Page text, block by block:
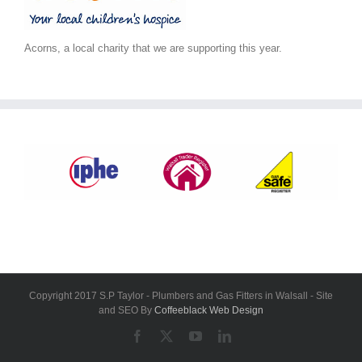
Acorns, a local charity that we are supporting this year.
Copyright 2017 S.P Taylor - Plumbers and Gas Fitters in Walsall - Site
and SEO By Coffeeblack Web Design
Facebook YouTubeLinkedIn